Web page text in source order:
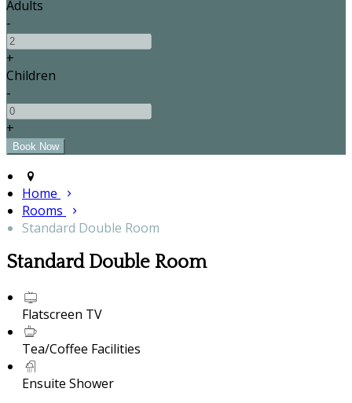
Adults
-
+
Children
-
+
Home
Rooms
Standard Double Room
Standard Double Room
Flatscreen TV
Tea/Coffee Facilities
Ensuite Shower